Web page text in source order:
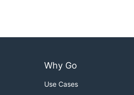
Why Go
Use Cases